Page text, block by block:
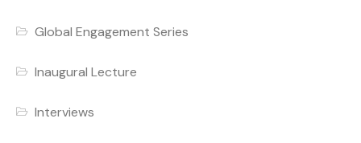
Global Engagement Series
Inaugural Lecture
Interviews